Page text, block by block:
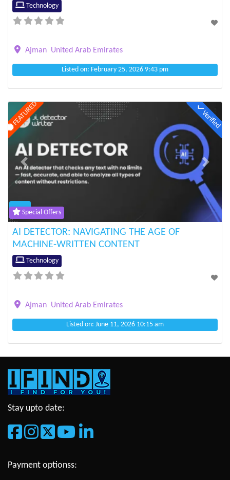
Technology
Ajman United Arab Emirates
Listed on: February 25, 2026 9:43 pm
FEATURED Verified
Special Offers
Previous Next
AI DETECTOR: NAVIGATING THE AGE OF
MACHINE-WRITTEN CONTENT
Technology
Ajman United Arab Emirates
Listed on: June 11, 2026 10:15 am
Stay upto date:
Payment optionss: